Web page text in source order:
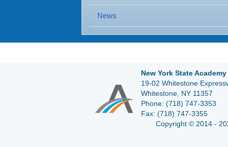
News
New York State
19-02 Whitestone
Whitestone, NY 11357
Phone: (718) 747-3353
Fax: (718) 747-3355
Copyright © 2014 -